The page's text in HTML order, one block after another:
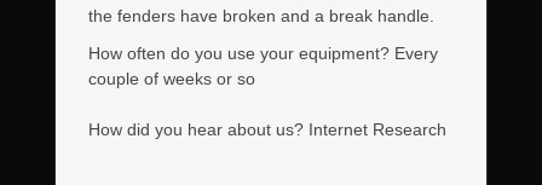
the fenders have broken and a break handle.
How often do you use your equipment? Every
couple of weeks or so
How did you hear about us? Internet Research